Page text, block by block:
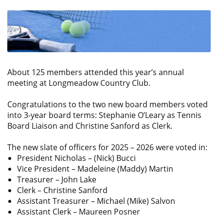
About 125 members attended this year’s annual
meeting at Longmeadow Country Club.
Congratulations to the two new board members voted
into 3-year board terms: Stephanie O’Leary as Tennis
Board Liaison and Christine Sanford as Clerk.
The new slate of officers for 2025 – 2026 were voted in:
President Nicholas – (Nick) Bucci
Vice President – Madeleine (Maddy) Martin
Treasurer – John Lake
Clerk – Christine Sanford
Assistant Treasurer – Michael (Mike) Salvon
Assistant Clerk – Maureen Posner